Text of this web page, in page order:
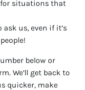
for situations that
us, even if it’s
below or
We’ll get back to
quicker, make